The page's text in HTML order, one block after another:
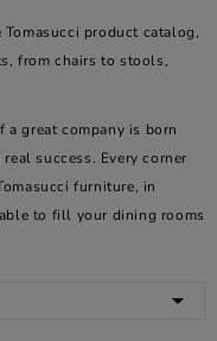
product catalog,
from chairs to stools,
great company is born
success. Every corner
furniture, in
to fill your dining rooms
